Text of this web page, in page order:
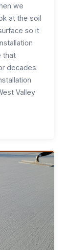
we
at the soil
so it
that
decades.
Valley